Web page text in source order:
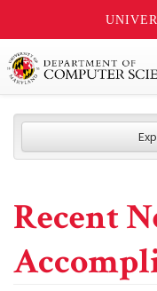
Recent